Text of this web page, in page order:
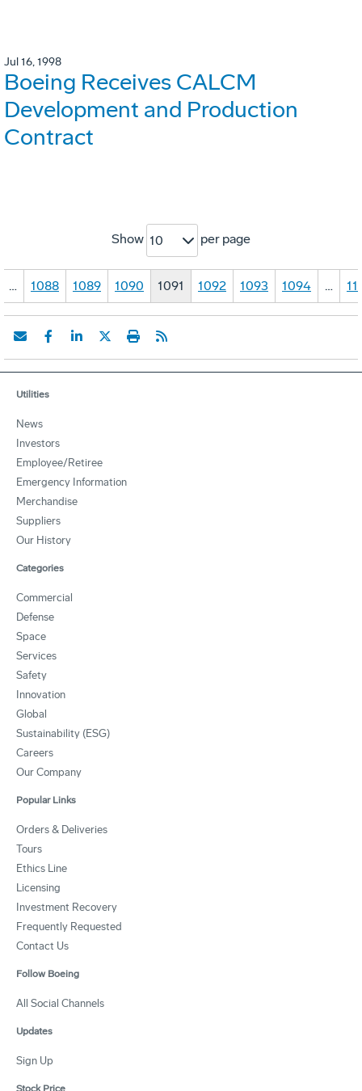
Jul 16, 1998
Boeing Receives CALCM
Development and Production
Contract
Show 10 per page
… 1088 1089 1090 1091 1092 1093 1094 …
Utilities
News
Investors
Employee/Retiree
Emergency Information
Merchandise
Suppliers
Our History
Categories
Commercial
Defense
Space
Services
Safety
Innovation
Global
Sustainability (ESG)
Careers
Our Company
Popular Links
Orders & Deliveries
Tours
Ethics Line
Licensing
Investment Recovery
Frequently Requested
Contact Us
Follow Boeing
All Social Channels
Updates
Sign Up
Stock Price